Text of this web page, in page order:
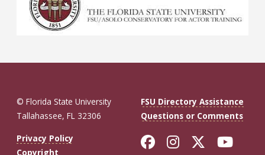
© Florida State University
Tallahassee, FL 32306
FSU Directory Assistance
Questions or Comments
Privacy Policy
Copyright
Like Florida
FollowFollow